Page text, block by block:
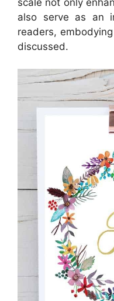
also serve as an
readers,
discussed.